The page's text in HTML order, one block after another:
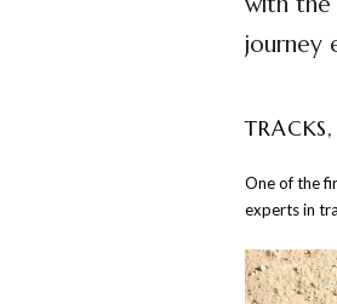
journey
One of the
experts in